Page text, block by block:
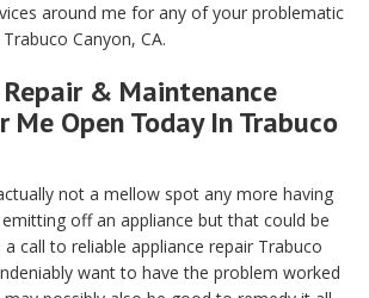
around me for any of your problematic
Canyon, CA.
& Maintenance
Me Open Today In Trabuco
not a mellow spot any more having
off an appliance but that could be
call to reliable appliance repair Trabuco
want to have the problem worked